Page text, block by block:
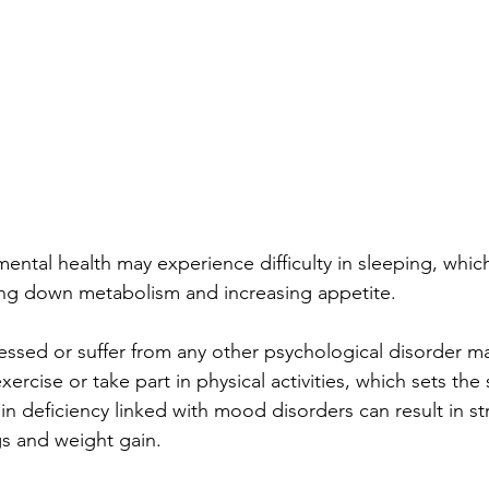
health may experience difficulty in sleeping,
down metabolism and increasing appetite.
or suffer from any other psychological disorder
or take part in physical activities, which sets
deficiency linked with mood disorders can result in
and weight gain.